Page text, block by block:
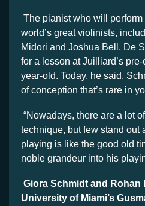
The pianist who will
world’s great violinists,
Midori and Joshua Bell. De
for a lesson at Juilliard’s
year-old. Today, he said,
of conception that’s rare in
“Nowadays, there are a lot
technique, but few stand out
playing is like the good old
noble grandeur into his
Giora Schmidt and Rohan
University of Miami’s